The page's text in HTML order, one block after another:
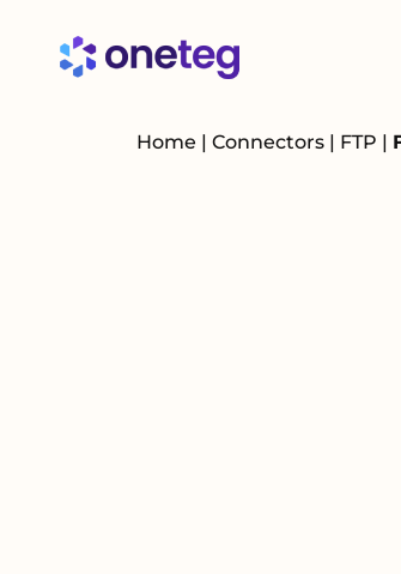
Home | Connectors | FTP |